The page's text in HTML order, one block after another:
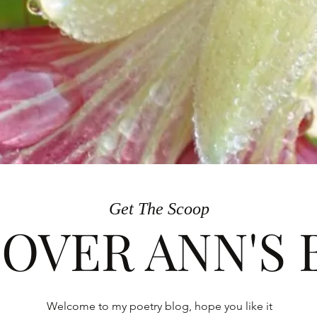
Get The Scoop
ANN'S
Welcome to my poetry blog, hope you like it